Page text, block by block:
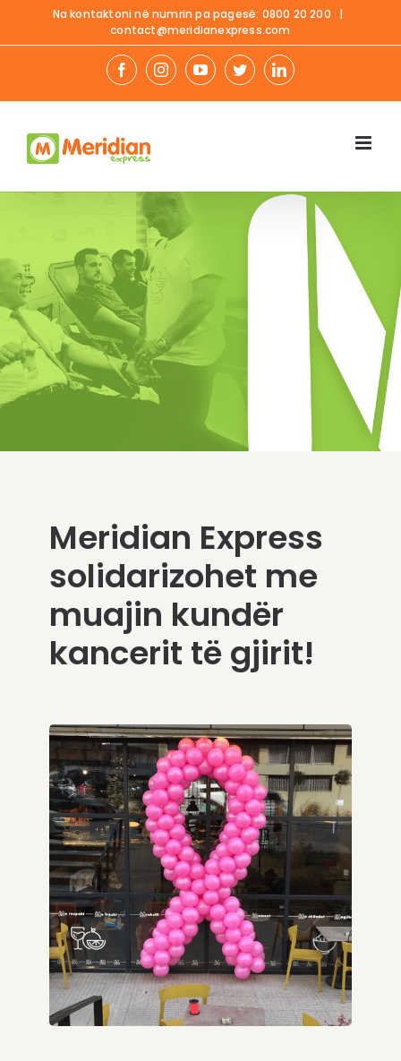
to
Na kontaktoni në numrin pa pagesë: 0800 20 200
|
contact@meridianexpress.com
facebookinstagramyoutubetwitterlinkedin
Meridian Express
solidarizohet me
muajin kundër
kancerit të gjirit!